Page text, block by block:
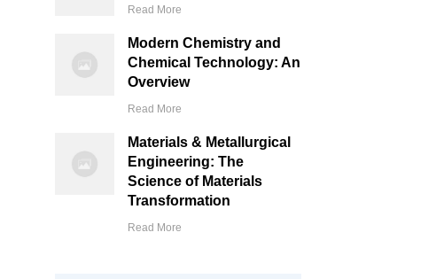
Read More
Modern Chemistry and
Chemical Technology: An
Overview
Read More
Materials & Metallurgical
Engineering: The
Science of Materials
Transformation
Read More